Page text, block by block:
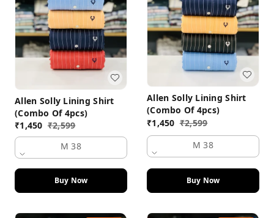
Allen Solly Lining Shirt
(Combo Of 4pcs)
₹1,450 ₹2,599
M 38
Buy Now
Allen Solly Lining Shirt
(Combo Of 4pcs)
₹1,450 ₹2,599
M 38
Buy Now